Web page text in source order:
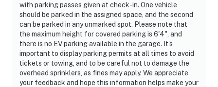
with parking passes given at check-in. One vehicle
should be parked in the assigned space, and the second
can be parked in any unmarked spot. Please note that
the maximum height for covered parking is 6'4", and
there is no EV parking available in the garage. It’s
important to display parking permits at all times to avoid
tickets or towing, and to be careful not to damage the
overhead sprinklers, as fines may apply. We appreciate
your feedback and hope this information helps make your